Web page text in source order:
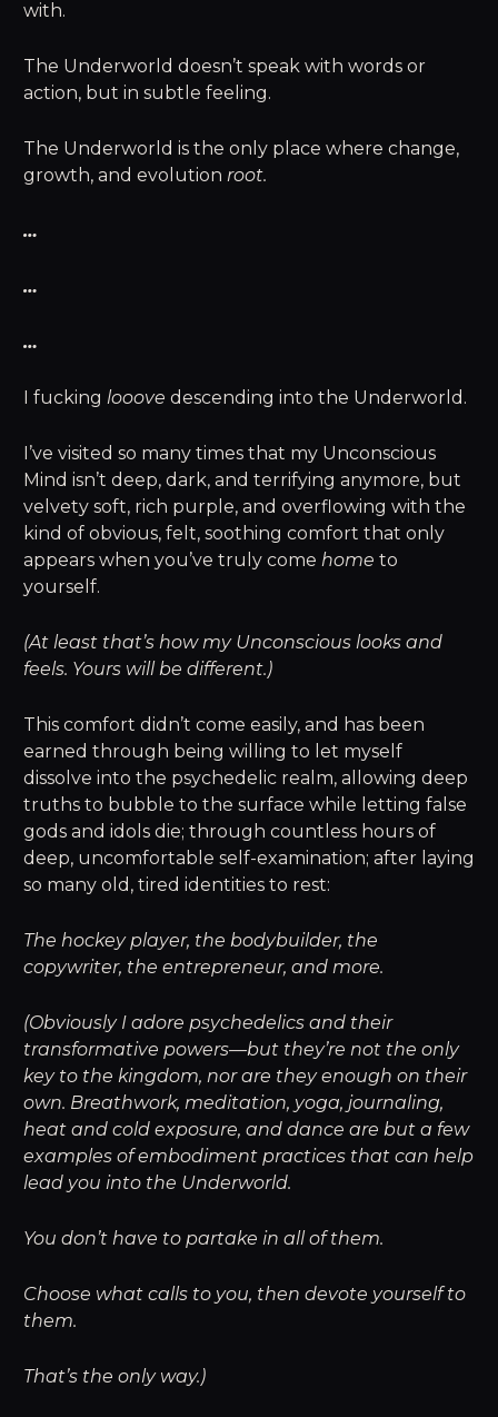
with.
The Underworld doesn’t speak with words or
action, but in subtle feeling.
The Underworld is the only place where change,
growth, and evolution root.
…
…
…
I fucking looove descending into the Underworld.
I’ve visited so many times that my Unconscious
Mind isn’t deep, dark, and terrifying anymore, but
velvety soft, rich purple, and overflowing with the
kind of obvious, felt, soothing comfort that only
appears when you’ve truly come home to
yourself.
(At least that’s how my Unconscious looks and
feels. Yours will be different.)
This comfort didn’t come easily, and has been
earned through being willing to let myself
dissolve into the psychedelic realm, allowing deep
truths to bubble to the surface while letting false
gods and idols die; through countless hours of
deep, uncomfortable self-examination; after laying
so many old, tired identities to rest:
The hockey player, the bodybuilder, the
copywriter, the entrepreneur, and more.
(Obviously I adore psychedelics and their
transformative powers—but they’re not the only
key to the kingdom, nor are they enough on their
own. Breathwork, meditation, yoga, journaling,
heat and cold exposure, and dance are but a few
examples of embodiment practices that can help
lead you into the Underworld.
You don’t have to partake in all of them.
Choose what calls to you, then devote yourself to
them.
That’s the only way.)